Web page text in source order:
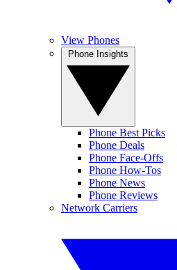
View Phones
Phone Best Picks
Phone Deals
Phone Face-Offs
Phone How-Tos
Phone News
Phone Reviews
Network Carriers